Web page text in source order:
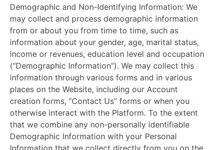
Demographic and Non-Identifying Information: We
may collect and process demographic information
from or about you from time to time, such as
information about your gender, age, marital status,
income or revenues, education level and occupation
(“Demographic Information”). We may collect this
information through various forms and in various
places on the Website, including our Account
creation forms, “Contact Us” forms or when you
otherwise interact with the Platform. To the extent
that we combine any non-personally identifiable
Demographic Information with your Personal
Information that we collect directly from you on the